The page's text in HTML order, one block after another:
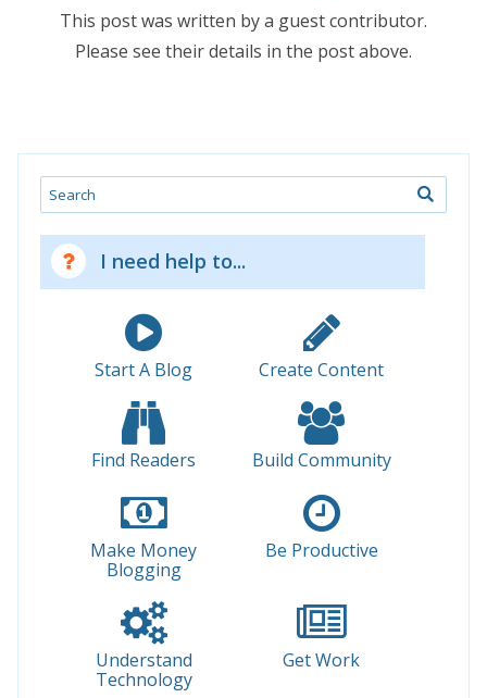
This post was written by a guest contributor.
Please see their details in the post above.
Search
I need help to...
Start A Blog Create Content
Find Readers Build Community
Make Money
Blogging
Be Productive
Understand
Technology
Get Work